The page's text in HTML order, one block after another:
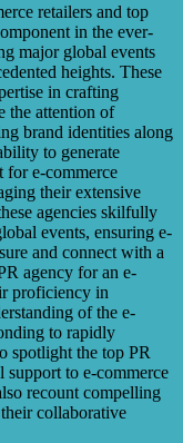
retailers and top
in the ever-
major global events
heights. These
in crafting
the attention of
brand identities along
to generate
for e-commerce
their extensive
agencies skilfully
events, ensuring e-
and connect with a
agency for an e-
proficiency in
of the e-
to rapidly
spotlight the top PR
support to e-commerce
recount compelling
collaborative